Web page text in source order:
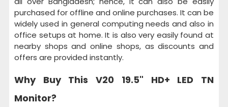
purchased for offline and online purchases. It can be
widely used in general computing needs and also in
office setups at home. It is also very easily found at
nearby shops and online shops, as discounts and
offers are provided instantly.
Why Buy ThisV20 19.5" HD+ LED TN
Monitor?